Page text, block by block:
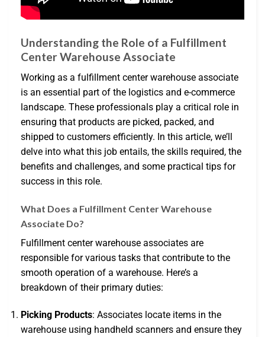
Understanding the Role of a Fulfillment
Center Warehouse Associate
Working as a fulfillment center warehouse associate
is an essential part of the logistics and e-commerce
landscape. These professionals play a critical role in
ensuring that products are picked, packed, and
shipped to customers efficiently. In this article, we’ll
delve into what this job entails, the skills required, the
benefits and challenges, and some practical tips for
success in this role.
What Does a Fulfillment Center Warehouse
Associate Do?
Fulfillment center warehouse associates are
responsible for various tasks that contribute to the
smooth operation of a warehouse. Here’s a
breakdown of their primary duties:
Picking Products: Associates locate items in the
warehouse using handheld scanners and ensure they